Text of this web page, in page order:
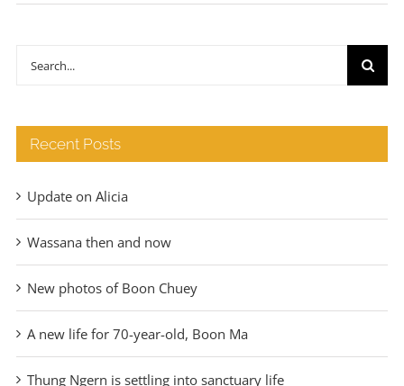
Search
Recent Posts
Update on Alicia
Wassana then and now
New photos of Boon Chuey
A new life for 70-year-old, Boon Ma
Thung Ngern is settling into sanctuary life